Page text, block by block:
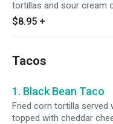
tortillas and sour cream
$8.95 +
Tacos
1. Black Bean Taco
Fried corn tortilla served
topped with cheddar